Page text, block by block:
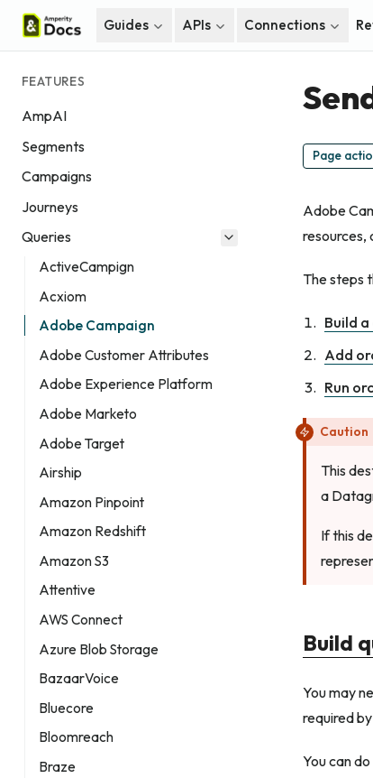
Guides APIs Connections
FEATURES
AmpAI
Segments
Campaigns
Journeys
Queries
ActiveCampign
Acxiom
Adobe Campaign
Adobe Customer Attributes
Adobe Experience Platform
Adobe Marketo
Adobe Target
Airship
Amazon Pinpoint
Amazon Redshift
Amazon S3
Attentive
AWS Connect
Azure Blob Storage
BazaarVoice
Bluecore
Bloomreach
Braze
Page
Adobe
resources,
The steps
Build
Add
Run
Caution
This
a
If this
Build
You may
required
You can